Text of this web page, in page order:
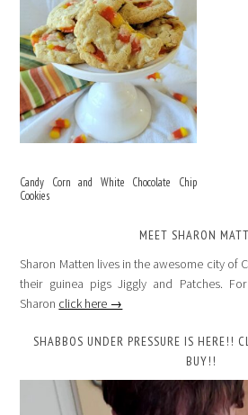
Candy Corn and White Chocolate Chip
Cookies
MEET SHARON
Sharon Matten lives in the awesome city of
their guinea pigs Jiggly and Patches.
Sharon click here →
SHABBOS UNDER PRESSURE IS HERE!!
BUY!!